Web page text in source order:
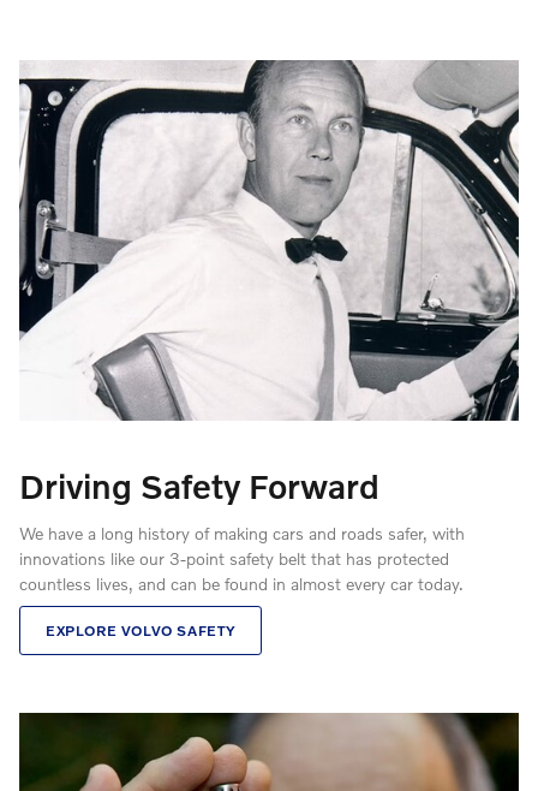
Driving Safety Forward
We have a long history of making cars and roads safer, with
innovations like our 3-point safety belt that has protected
countless lives, and can be found in almost every car today.
EXPLORE VOLVO SAFETY